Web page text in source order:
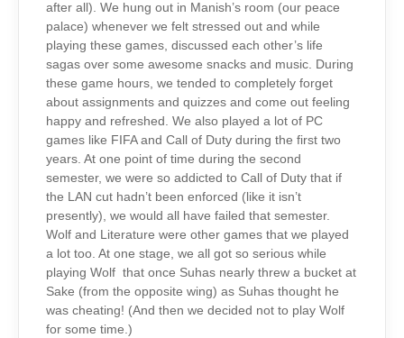
after all). We hung out in Manish’s room (our peace
palace) whenever we felt stressed out and while
playing these games, discussed each other’s life
sagas over some awesome snacks and music. During
these game hours, we tended to completely forget
about assignments and quizzes and come out feeling
happy and refreshed. We also played a lot of PC
games like FIFA and Call of Duty during the first two
years. At one point of time during the second
semester, we were so addicted to Call of Duty that if
the LAN cut hadn’t been enforced (like it isn’t
presently), we would all have failed that semester.
Wolf and Literature were other games that we played
a lot too. At one stage, we all got so serious while
playing Wolf that once Suhas nearly threw a bucket at
Sake (from the opposite wing) as Suhas thought he
was cheating! (And then we decided not to play Wolf
for some time.)